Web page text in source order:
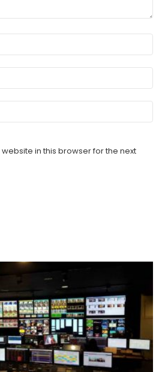
in this browser for the next